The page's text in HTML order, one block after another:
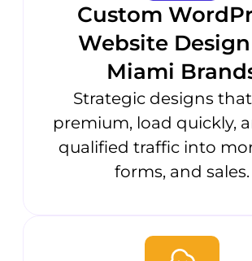
Custom
Website
Miami
Strategic designs
premium, load quickly,
qualified traffic into
forms, and sales.